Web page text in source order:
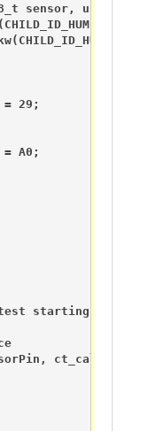
sensor, uint8_t
29;
A0;
starting...");